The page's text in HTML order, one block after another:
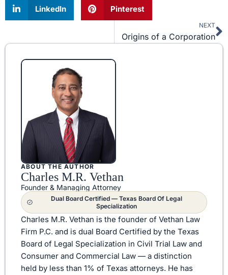
LinkedIn Pinterest
NEXT
Origins of a Corporation
ABOUT THE AUTHOR
Charles M.R. Vethan
Founder & Managing Attorney
Dual Board Certified — Texas Board Of Legal
Specialization
Charles M.R. Vethan is the founder of Vethan Law
Firm P.C. and is dual Board Certified by the Texas
Board of Legal Specialization in Civil Trial Law and
Consumer and Commercial Law — a distinction
held by less than 1% of Texas attorneys. He has